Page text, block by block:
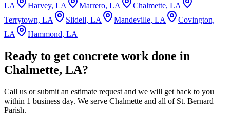
LA
Harvey, LA Marrero, LA
Chalmette, LA
Terrytown, LA
Slidell, LA Mandeville, LA
Covington,
LA
Hammond, LA
Ready to get concrete work done in
Chalmette, LA?
Call us or submit an estimate request and we will get back to you
within 1 business day. We serve Chalmette and all of St. Bernard
Parish.